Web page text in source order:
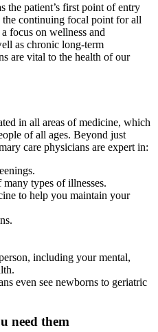
the patient’s first point of entry
the continuing focal point for all
focus on wellness and
as chronic long-term
are vital to the health of our
in all areas of medicine, which
of all ages. Beyond just
care physicians are expert in:
types of illnesses.
to help you maintain your
including your mental,
even see newborns to geriatric
need them